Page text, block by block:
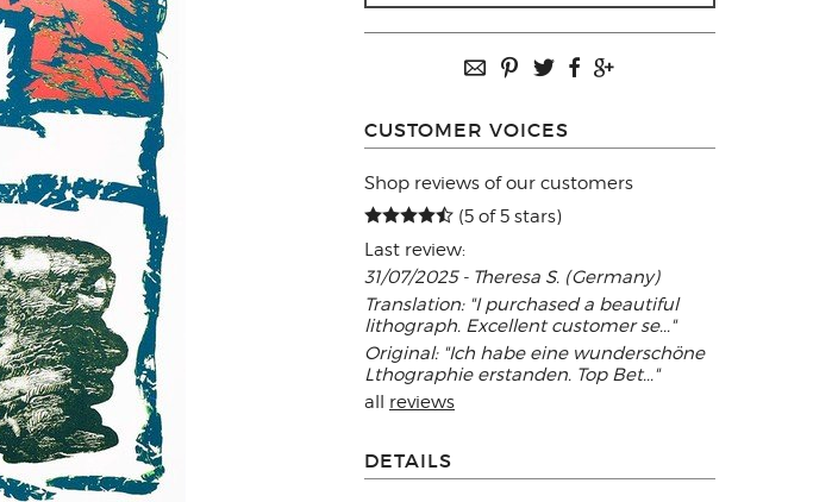
CUSTOMER VOICES
Shop reviews of our customers
(5 of 5 stars)
Last review:
31/07/2025 - Theresa S. (Germany)
Translation: "I purchased a beautiful
lithograph. Excellent customer se..."
Original: "Ich habe eine wunderschöne
Lthographie erstanden. Top Bet..."
all reviews
DETAILS